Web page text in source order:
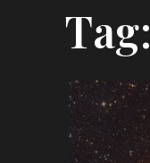
Tag: